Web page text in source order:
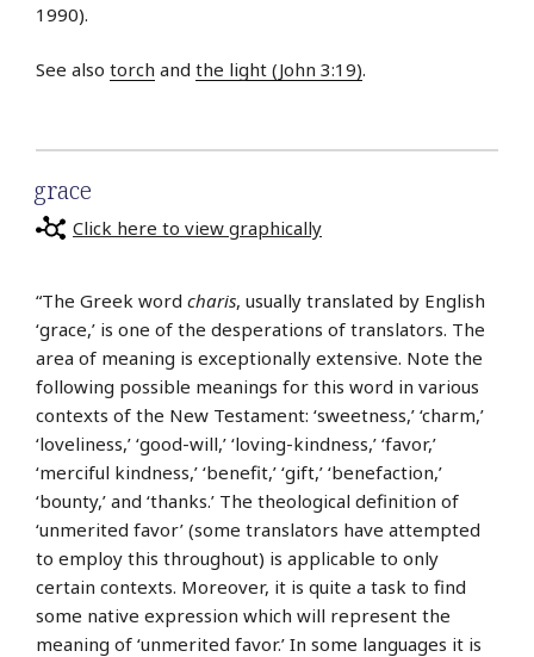
1990).
See also torch and the light (John 3:19).
grace
Click here to view graphically
“The Greek word charis, usually translated by English
‘grace,’ is one of the desperations of translators. The
area of meaning is exceptionally extensive. Note the
following possible meanings for this word in various
contexts of the New Testament: ‘sweetness,’ ‘charm,’
‘loveliness,’ ‘good-will,’ ‘loving-kindness,’ ‘favor,’
‘merciful kindness,’ ‘benefit,’ ‘gift,’ ‘benefaction,’
‘bounty,’ and ‘thanks.’ The theological definition of
‘unmerited favor’ (some translators have attempted
to employ this throughout) is applicable to only
certain contexts. Moreover, it is quite a task to find
some native expression which will represent the
meaning of ‘unmerited favor.’ In some languages it is